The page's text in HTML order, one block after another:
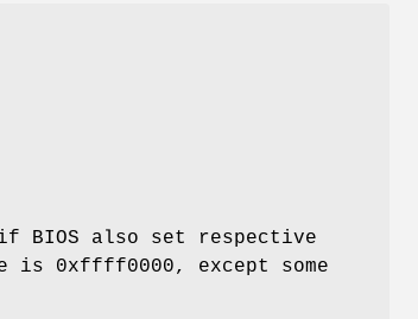
BIOS also set respective
0xffff0000, except some